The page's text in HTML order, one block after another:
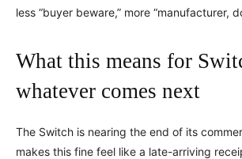
less “buyer beware,” more “manufacturer,
What this means for
whatever comes next
The Switch is nearing the end of its
makes this fine feel like a late-arriving